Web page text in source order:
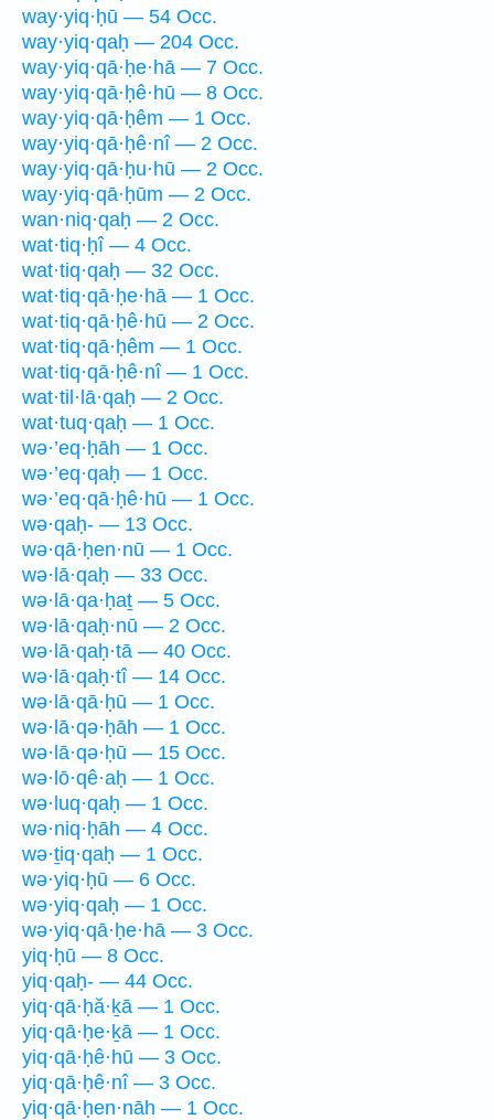
way·yiq·ḥū — 54 Occ.
way·yiq·qaḥ — 204 Occ.
way·yiq·qā·ḥe·hā — 7 Occ.
way·yiq·qā·ḥê·hū — 8 Occ.
way·yiq·qā·ḥêm — 1 Occ.
way·yiq·qā·ḥê·nî — 2 Occ.
way·yiq·qā·ḥu·hū — 2 Occ.
way·yiq·qā·ḥūm — 2 Occ.
wan·niq·qaḥ — 2 Occ.
wat·tiq·ḥî — 4 Occ.
wat·tiq·qaḥ — 32 Occ.
wat·tiq·qā·ḥe·hā — 1 Occ.
wat·tiq·qā·ḥê·hū — 2 Occ.
wat·tiq·qā·ḥêm — 1 Occ.
wat·tiq·qā·ḥê·nî — 1 Occ.
wat·til·lā·qaḥ — 2 Occ.
wat·tuq·qaḥ — 1 Occ.
wə·’eq·ḥāh — 1 Occ.
wə·’eq·qaḥ — 1 Occ.
wə·’eq·qā·ḥê·hū — 1 Occ.
wə·qaḥ- — 13 Occ.
wə·qā·ḥen·nū — 1 Occ.
wə·lā·qaḥ — 33 Occ.
wə·lā·qa·ḥaṯ — 5 Occ.
wə·lā·qaḥ·nū — 2 Occ.
wə·lā·qaḥ·tā — 40 Occ.
wə·lā·qaḥ·tî — 14 Occ.
wə·lā·qā·ḥū — 1 Occ.
wə·lā·qə·ḥāh — 1 Occ.
wə·lā·qə·ḥū — 15 Occ.
wə·lō·qê·aḥ — 1 Occ.
wə·luq·qaḥ — 1 Occ.
wə·niq·ḥāh — 4 Occ.
wə·ṯiq·qaḥ — 1 Occ.
wə·yiq·ḥū — 6 Occ.
wə·yiq·qaḥ — 1 Occ.
wə·yiq·qā·ḥe·hā — 3 Occ.
yiq·ḥū — 8 Occ.
yiq·qaḥ- — 44 Occ.
yiq·qā·ḥă·ḵā — 1 Occ.
yiq·qā·ḥe·ḵā — 1 Occ.
yiq·qā·ḥê·hū — 3 Occ.
yiq·qā·ḥê·nî — 3 Occ.
yiq·qā·ḥen·nāh — 1 Occ.